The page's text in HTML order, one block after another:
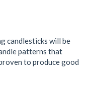
candlesticks will be
patterns that
to produce good